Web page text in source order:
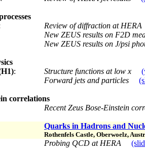
Review of diffraction at HERA
New ZEUS results on F2D
New ZEUS results on J/psi
: Structure functions at low x
Forward jets and particles
correlations
Recent Zeus Bose-Einstein
Quarks in Hadrons and
Rothenfels Castle, Oberwoelz,
Probing QCD at HERA